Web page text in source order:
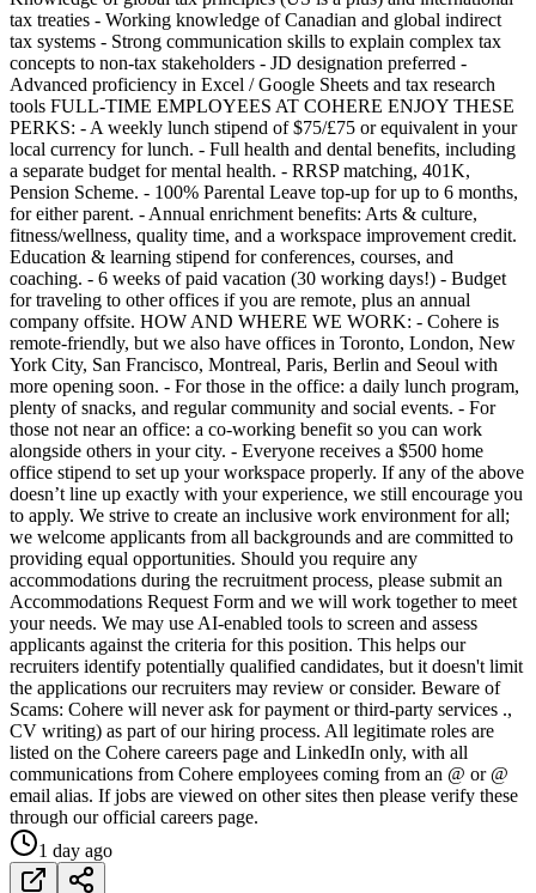
tax treaties - Working knowledge of Canadian and global indirect
tax systems - Strong communication skills to explain complex tax
concepts to non-tax stakeholders - JD designation preferred -
Advanced proficiency in Excel / Google Sheets and tax research
tools FULL-TIME EMPLOYEES AT COHERE ENJOY THESE
PERKS: - A weekly lunch stipend of $75/£75 or equivalent in your
local currency for lunch. - Full health and dental benefits, including
a separate budget for mental health. - RRSP matching, 401K,
Pension Scheme. - 100% Parental Leave top-up for up to 6 months,
for either parent. - Annual enrichment benefits: Arts & culture,
fitness/wellness, quality time, and a workspace improvement credit.
Education & learning stipend for conferences, courses, and
coaching. - 6 weeks of paid vacation (30 working days!) - Budget
for traveling to other offices if you are remote, plus an annual
company offsite. HOW AND WHERE WE WORK: - Cohere is
remote-friendly, but we also have offices in Toronto, London, New
York City, San Francisco, Montreal, Paris, Berlin and Seoul with
more opening soon. - For those in the office: a daily lunch program,
plenty of snacks, and regular community and social events. - For
those not near an office: a co-working benefit so you can work
alongside others in your city. - Everyone receives a $500 home
office stipend to set up your workspace properly. If any of the above
doesn’t line up exactly with your experience, we still encourage you
to apply. We strive to create an inclusive work environment for all;
we welcome applicants from all backgrounds and are committed to
providing equal opportunities. Should you require any
accommodations during the recruitment process, please submit an
Accommodations Request Form and we will work together to meet
your needs. We may use AI-enabled tools to screen and assess
applicants against the criteria for this position. This helps our
recruiters identify potentially qualified candidates, but it doesn't limit
the applications our recruiters may review or consider. Beware of
Scams: Cohere will never ask for payment or third-party services .,
CV writing) as part of our hiring process. All legitimate roles are
listed on the Cohere careers page and LinkedIn only, with all
communications from Cohere employees coming from an @ or @
email alias. If jobs are viewed on other sites then please verify these
through our official careers page.
1 day ago